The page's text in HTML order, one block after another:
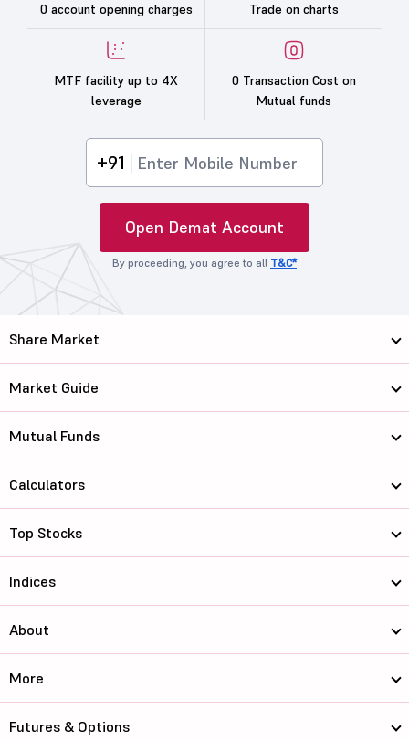
0 account opening charges Trade on charts
MTF facility up to 4X
leverage
0 Transaction Cost on
Mutual funds
+91
Open Demat Account
By proceeding, you agree to all T&C*
Share Market
Market Guide
Mutual Funds
Calculators
Top Stocks
Indices
About
More
Futures & Options